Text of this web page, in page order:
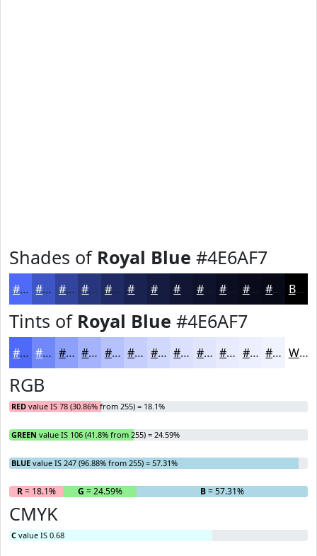
Shades of Royal Blue #4E6AF7
#4E6AF7 #3E55C6 #32449E #28367E #202B65 #1A2251 #151B41 #0E122A #090B1B #070916 Black
Tints of Royal Blue #4E6AF7
#4E6AF7 #7188F9 #8DA0FA #A4B3FB #B6C2FC #C5CEFD #D1D8FD #DAE0FD #E1E6FD #E7EBFD #ECEFFD #F0F2FD White
RGB
RED value IS 78 (30.86% from 255) = 18.1%
GREEN value IS 106 (41.8% from 255) = 24.59%
BLUE value IS 247 (96.88% from 255) = 57.31%
R= 18.1% G = 24.59% B= 57.31%
CMYK
C value IS 0.68